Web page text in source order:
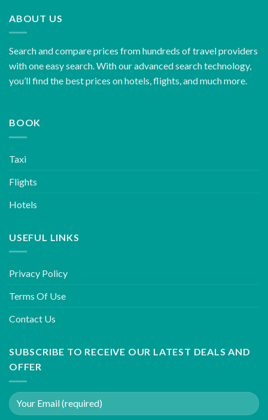
ABOUT US
Search and compare prices from hundreds of travel providers
with one easy search. With our advanced search technology,
you’ll find the best prices on hotels, flights, and much more.
BOOK
Taxi
Flights
Hotels
USEFUL LINKS
Privacy Policy
Terms Of Use
Contact Us
SUBSCRIBE TO RECEIVE OUR LATEST DEALS AND
OFFER